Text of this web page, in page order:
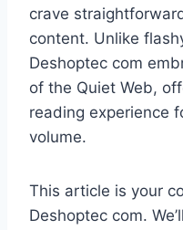
crave
content. Unlike
Deshoptec com
of the Quiet Web,
reading experience
volume.
This article is your
Deshoptec com.